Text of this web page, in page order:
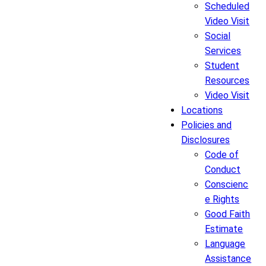
Scheduled
Video Visit
Social
Services
Student
Resources
Video Visit
Locations
Policies and
Disclosures
Code of
Conduct
Conscienc
e Rights
Good Faith
Estimate
Language
Assistance